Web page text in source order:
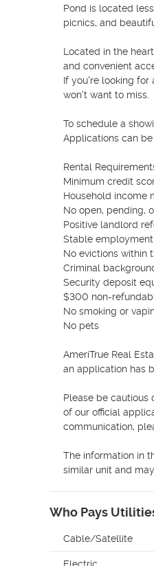
Pond is located
picnics, and
Located in the
and convenient
If you're looking for
won't want to miss.
To schedule a
Applications can
Rental
Minimum credit
Household income
No open, pending,
Positive landlord
Stable
No evictions within
Criminal
Security deposit
$300 non-
No smoking or
No pets
AmeriTrue Real
an application has
Please be cautious
of our official
communication,
The information in
similar unit and
Who Pays
Cable/Satellite